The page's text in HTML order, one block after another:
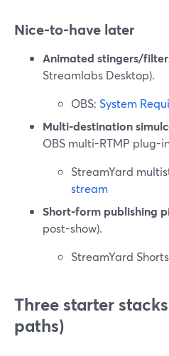
Nice-to-have later
Animated stingers/
Streamlabs Desktop).
OBS: System
Multi-destination
OBS multi-RTMP plug-
StreamYard
stream
Short-form publishing
post-show).
StreamYard
Three starter
paths)